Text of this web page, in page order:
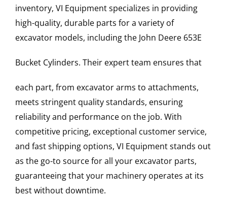
inventory, VI Equipment specializes in providing
high-quality, durable parts for a variety of
excavator models, including the John Deere 653E
Bucket Cylinders. Their expert team ensures that
each part, from excavator arms to attachments,
meets stringent quality standards, ensuring
reliability and performance on the job. With
competitive pricing, exceptional customer service,
and fast shipping options, VI Equipment stands out
as the go-to source for all your excavator parts,
guaranteeing that your machinery operates at its
best without downtime.